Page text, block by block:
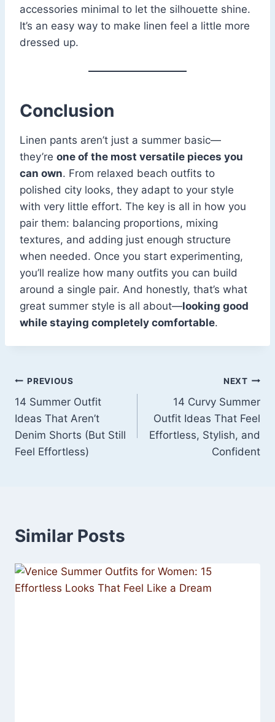
accessories minimal to let the silhouette shine.
It’s an easy way to make linen feel a little more
dressed up.
Conclusion
Linen pants aren’t just a summer basic—
they’re one of the most versatile pieces you
can own. From relaxed beach outfits to
polished city looks, they adapt to your style
with very little effort. The key is all in how you
pair them: balancing proportions, mixing
textures, and adding just enough structure
when needed. Once you start experimenting,
you’ll realize how many outfits you can build
around a single pair. And honestly, that’s what
great summer style is all about—looking good
while staying completely comfortable.
Post
navigation
PREVIOUS
14 Summer Outfit
Ideas That Aren’t
Denim Shorts (But Still
Feel Effortless)
NEXT
14 Curvy Summer
Outfit Ideas That Feel
Effortless, Stylish, and
Confident
Similar Posts